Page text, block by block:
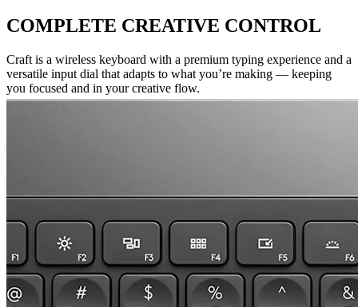
COMPLETE CREATIVE CONTROL
Craft is a wireless keyboard with a premium typing experience and a
versatile input dial that adapts to what you’re making — keeping
you focused and in your creative flow.